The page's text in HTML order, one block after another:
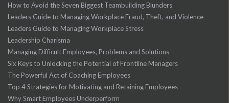
How to Avoid the Seven Biggest Teambuilding Blunders
Leaders Guide to Managing Workplace Fraud, Theft, and Violence
Leaders Guide to Managing Workplace Stress
Leadership Charisma
Managing Difficult Employees, Problems and Solutions
Six Keys to Unlocking the Potential of Frontline Managers
The Powerful Act of Coaching Employees
Top 4 Strategies for Motivating and Retaining Employees
Why Smart Employees Underperform